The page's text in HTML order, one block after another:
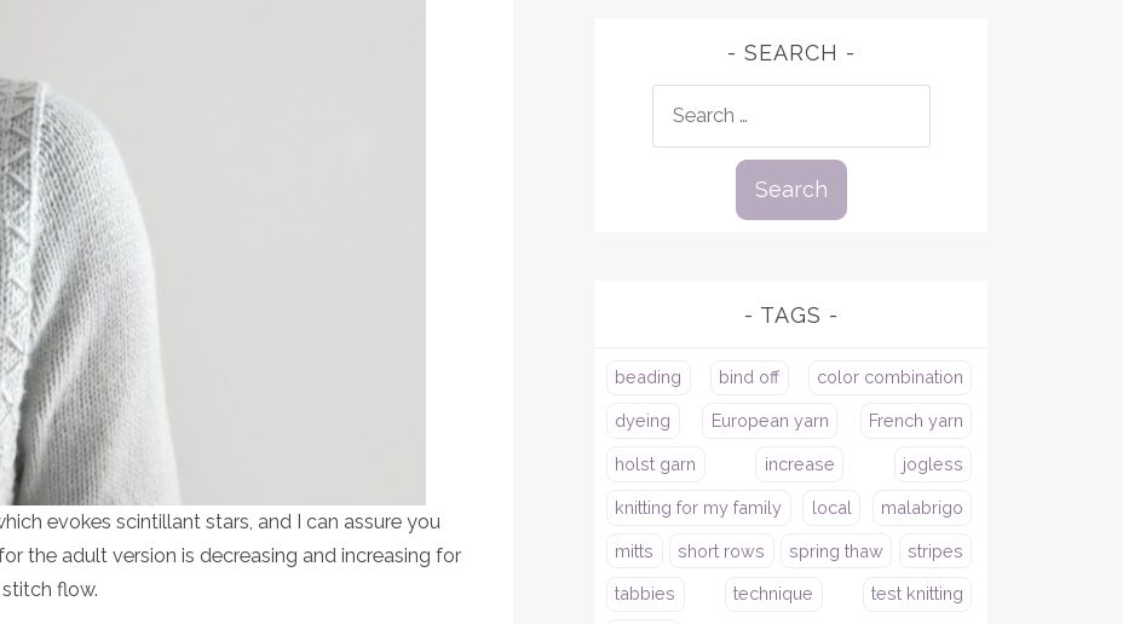
evokes scintillant stars, and I can assure you
the adult version is decreasing and increasing for
flow.
SEARCH
TAGS
beading bind off color combination
dyeing European yarn French yarn
holst garn increase jogless
knitting for my family local malabrigo
mitts short rows spring thaw stripes
tabbies technique test knitting